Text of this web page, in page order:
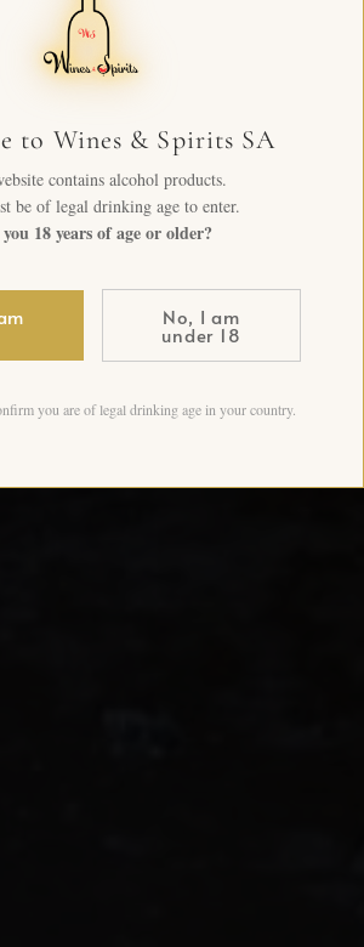
to Wines & Spirits SA
contains alcohol products.
be of legal drinking age to enter.
18 years of age or older?
No, I am
under 18
you are of legal drinking age in your country.